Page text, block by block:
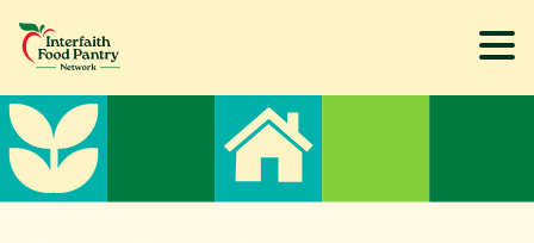
Skip
to
main
content
Skip
to
footer